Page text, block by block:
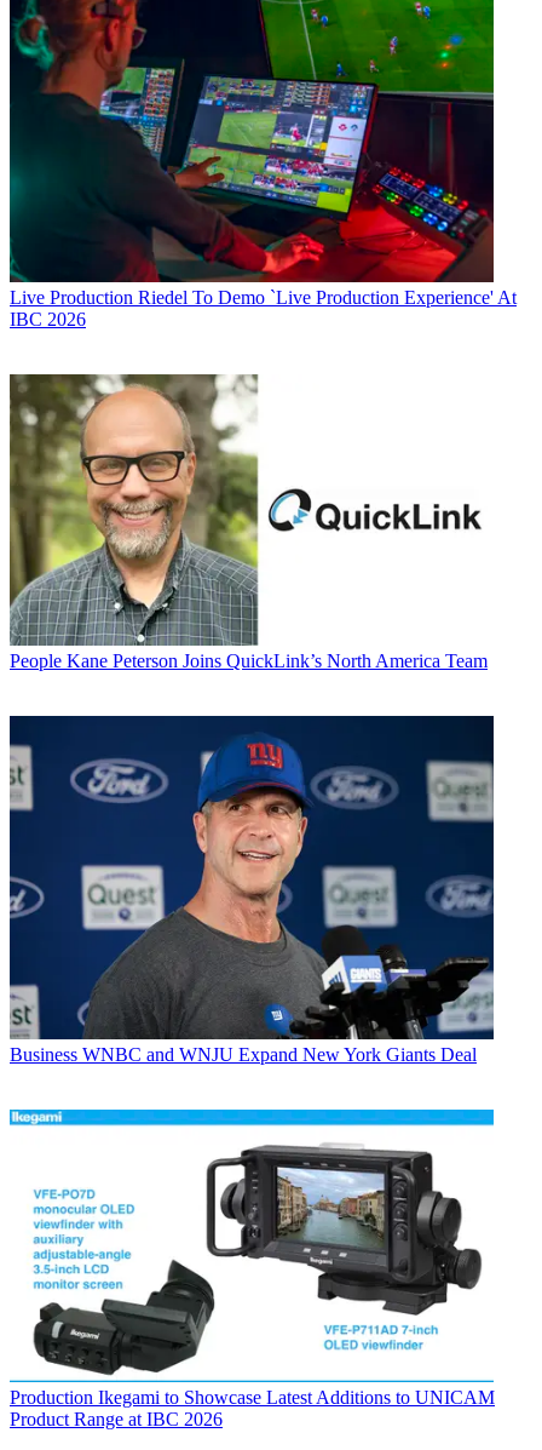
Live Production Riedel To Demo `Live Production Experience' At
IBC 2026
People Kane Peterson Joins QuickLink’s North America Team
Business WNBC and WNJU Expand New York Giants Deal
Production Ikegami to Showcase Latest Additions to UNICAM
Product Range at IBC 2026